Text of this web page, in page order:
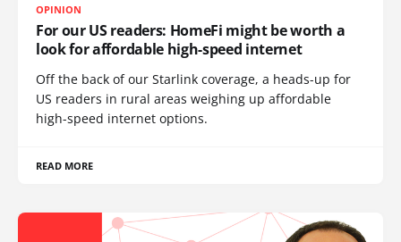
OPINION
For our US readers: HomeFi might be worth a
look for affordable high-speed internet
Off the back of our Starlink coverage, a heads-up for
US readers in rural areas weighing up affordable
high-speed internet options.
READ MORE